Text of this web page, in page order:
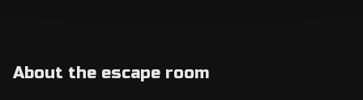
About the escape room